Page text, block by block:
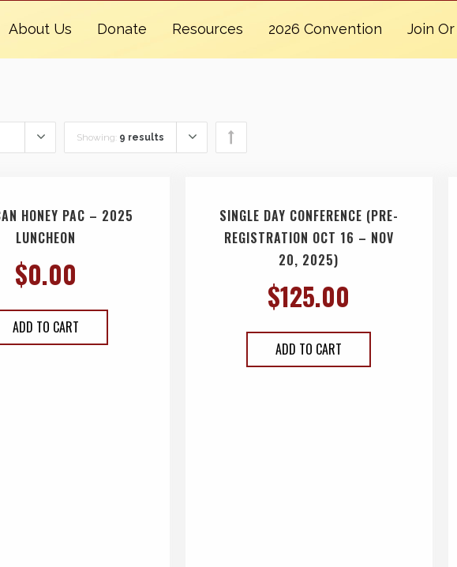
About Us Donate Resources 2026 Convention Join
Showing: 9 results
HONEY PAC – 2025
LUNCHEON
$0.00
ADD TO CART
SINGLE DAY CONFERENCE (PRE-
REGISTRATION OCT 16 – NOV
20, 2025)
$125.00
ADD TO CART